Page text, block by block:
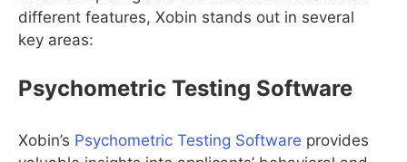
different features, Xobin stands out in several
key areas:
Psychometric Testing Software
Xobin’s Psychometric Testing Software provides